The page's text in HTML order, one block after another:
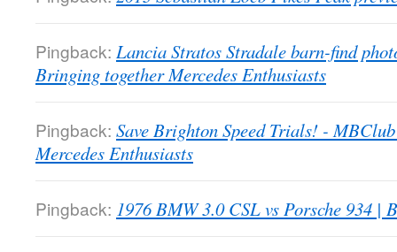
Pingback: Lancia Stratos Stradale barn-find
Bringing together Mercedes Enthusiasts
Pingback: Save Brighton Speed Trials! -
Mercedes Enthusiasts
Pingback: 1976 BMW 3.0 CSL vs Porsche 934 |